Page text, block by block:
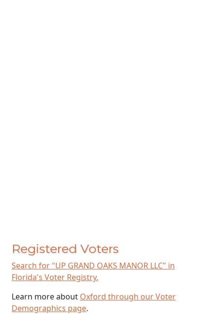
Registered Voters
Search for "UP GRAND OAKS MANOR LLC" in
Florida's Voter Registry.
Learn more about Oxford through our Voter
Demographics page.